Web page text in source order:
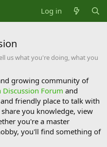
Log in
us what you're doing, what you
growing community of
Discussion Forum and
friendly place to talk with
you knowledge, view
you're a master
you'll find something of